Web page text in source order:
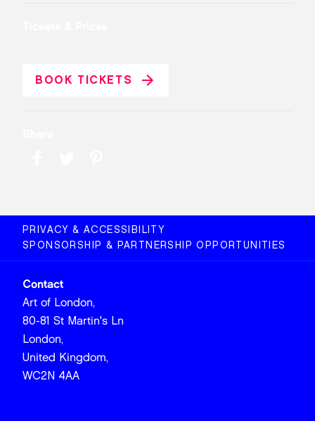
BOOK TICKETS
PRIVACY & ACCESSIBILITY
SPONSORSHIP & PARTNERSHIP OPPORTUNITIES
Contact
Art of London,
80-81 St Martin's Ln
London,
United Kingdom,
WC2N 4AA